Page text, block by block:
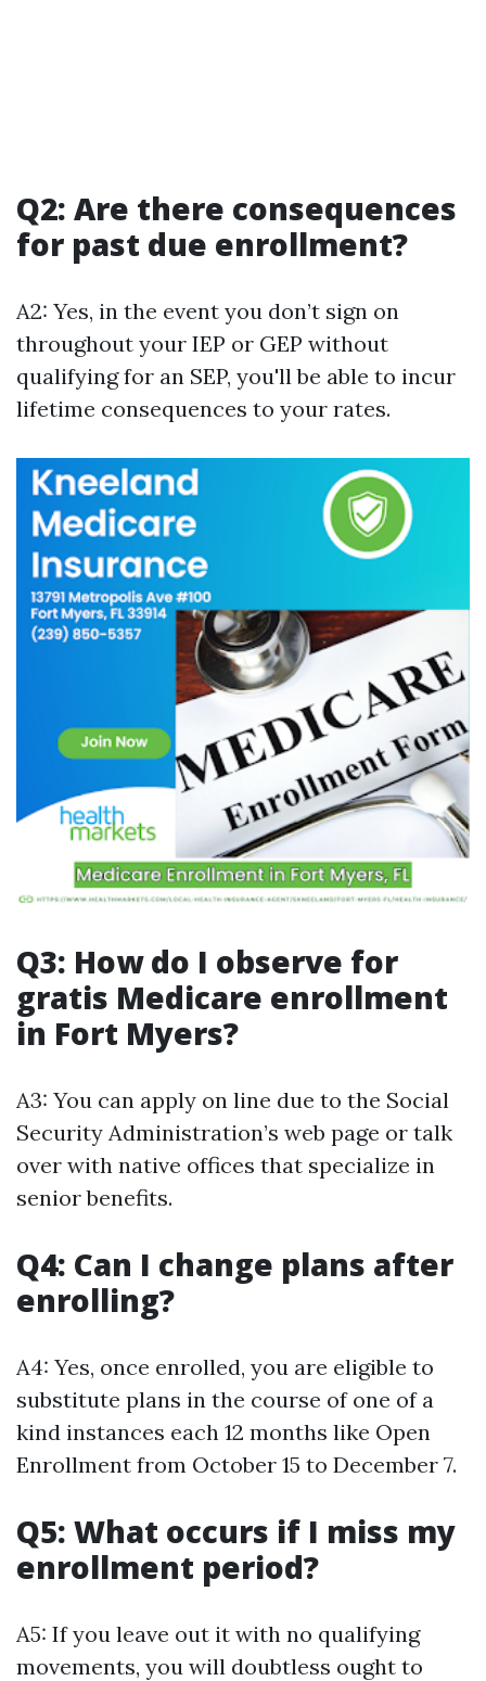
Q2: Are there consequences
for past due enrollment?
A2: Yes, in the event you don’t sign on
throughout your IEP or GEP without
qualifying for an SEP, you'll be able to incur
lifetime consequences to your rates.
Q3: How do I observe for
gratis Medicare enrollment
in Fort Myers?
A3: You can apply on line due to the Social
Security Administration’s web page or talk
over with native offices that specialize in
senior benefits.
Q4: Can I change plans after
enrolling?
A4: Yes, once enrolled, you are eligible to
substitute plans in the course of one of a
kind instances each 12 months like Open
Enrollment from October 15 to December 7.
Q5: What occurs if I miss my
enrollment period?
A5: If you leave out it with no qualifying
movements, you will doubtless ought to